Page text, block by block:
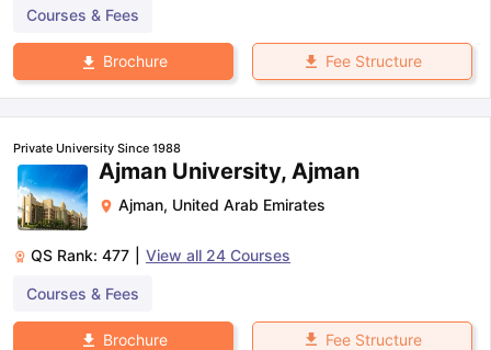
Courses & Fees
Brochure Fee Structure
Private University Since 1988
Ajman University, Ajman
Ajman, United Arab Emirates
QS Rank: 477 View all 24 Courses
Courses & Fees
Brochure Fee Structure